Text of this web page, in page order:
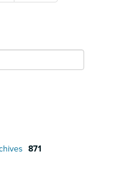
871